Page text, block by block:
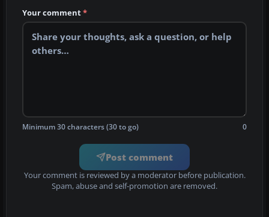
Your comment*
Minimum 30 characters (30 to go) 0
Post comment
Your comment is reviewed by a moderator before publication.
Spam, abuse and self-promotion are removed.